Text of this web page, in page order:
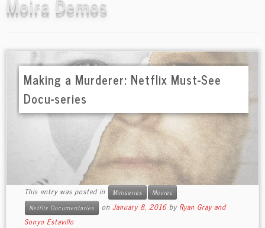
Making a Murderer: Netflix Must-See
Docu-series
This entry was posted in Miniseries
Movies
Netflix Documentaries
on January 8, 2016 by Ryan Gray and
Sonyo Estavillo